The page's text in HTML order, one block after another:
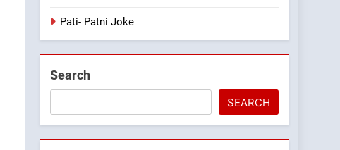
Pati- Patni Joke
Search
SEARCH